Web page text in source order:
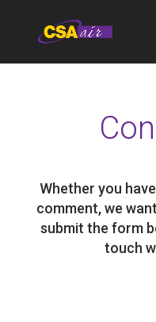
Whether you
comment, we
submit the form
touch